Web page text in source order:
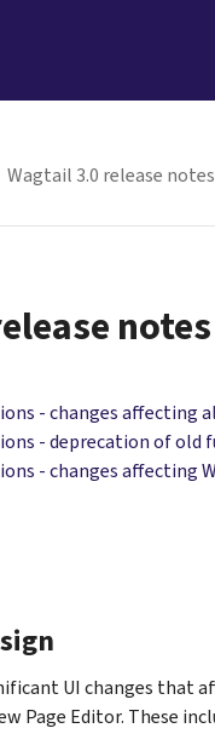
Wagtail 3.0 release notes
notes
- changes affecting
- deprecation of
- changes affecting
UI changes that
Page Editor. These